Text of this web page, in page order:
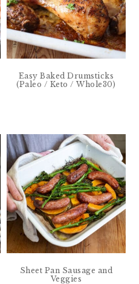
Easy Baked Drumsticks
(Paleo / Keto / Whole30)
Sheet Pan Sausage and
Veggies